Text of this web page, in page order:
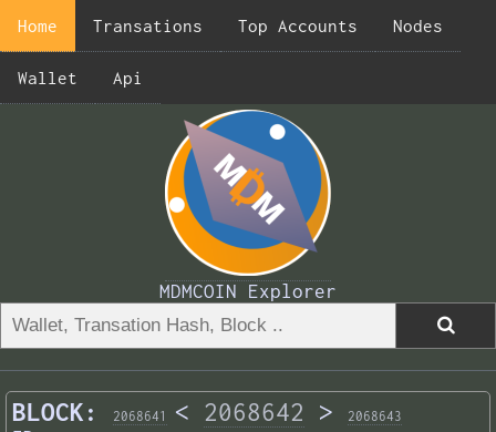
Home Transations Top Accounts Nodes
Wallet Api
MDMCOIN Explorer
BLOCK: 2068641 < 2068642 > 2068643